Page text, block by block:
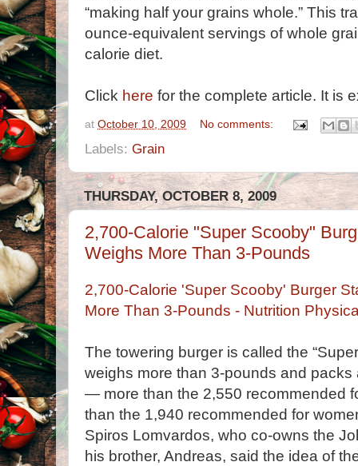
“making half your grains whole.” This
ounce-equivalent servings of whole
calorie diet.
Click here for the complete article. It is
at October 10, 2009 No comments:
Labels: Grain
THURSDAY, OCTOBER 8, 2009
2,700-Calorie "Super Scooby"
Weighs More Than 3-Pounds
2,700-Calorie 'Super Scooby' Burger
More Than 3-Pounds - Nutrition
The towering burger is called the
weighs more than 3-pounds and
— more than the 2,550 recommended
than the 1,940 recommended for
Spiros Lomvardos, who co-owns the
his brother, Andreas, said the idea of